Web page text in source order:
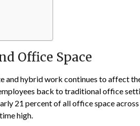
Office Space
and hybrid work continues to affect
back to traditional office
21 percent of all office space
high.